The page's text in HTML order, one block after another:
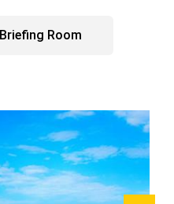
Briefing Room